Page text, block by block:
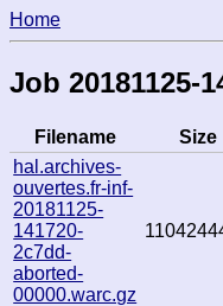
Home
Job 20181125-
Filename Size
hal.archives-
ouvertes.fr-inf-
20181125-
141720-
2c7dd-
aborted-
00000.warc.gz